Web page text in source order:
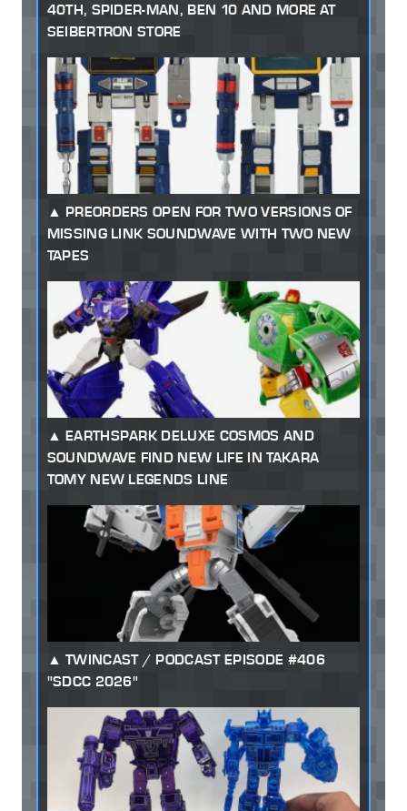
40TH, SPIDER-MAN, BEN 10 AND MORE AT
SEIBERTRON STORE
PREORDERS OPEN FOR TWO VERSIONS OF
MISSING LINK SOUNDWAVE WITH TWO NEW
TAPES
EARTHSPARK DELUXE COSMOS AND
SOUNDWAVE FIND NEW LIFE IN TAKARA
TOMY NEW LEGENDS LINE
TWINCAST / PODCAST EPISODE #406
"SDCC 2026"